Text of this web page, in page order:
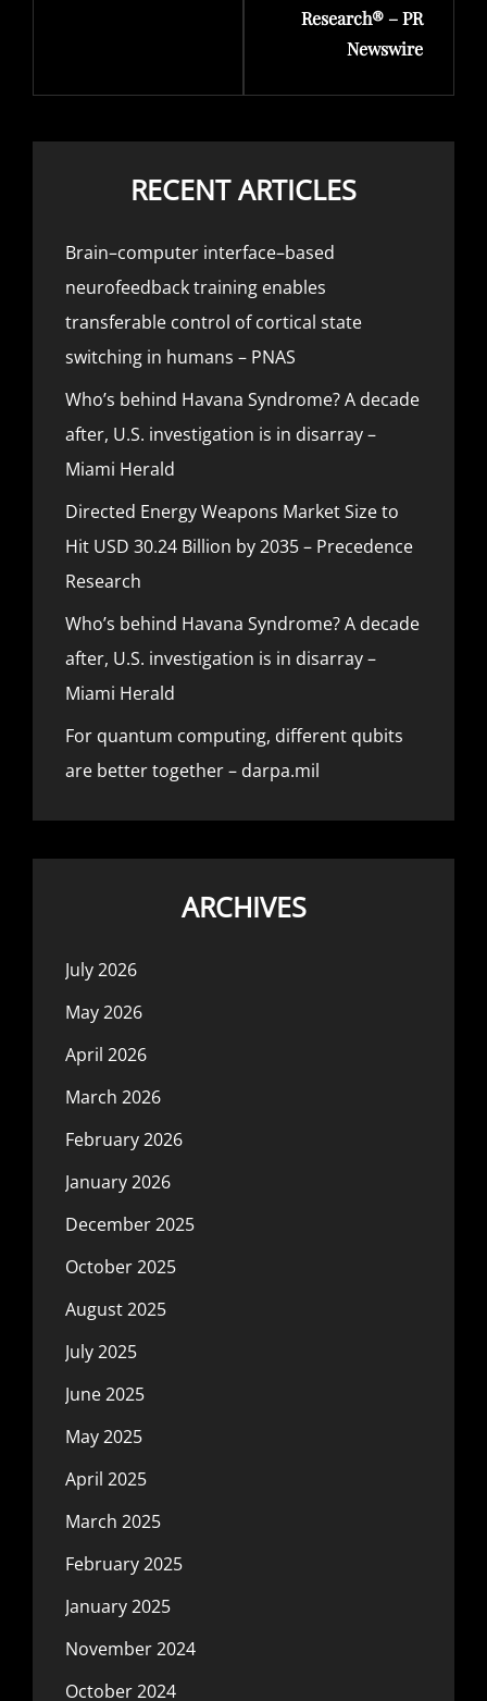
Research® – PR
Newswire
RECENT ARTICLES
Brain–computer interface–based
neurofeedback training enables
transferable control of cortical state
switching in humans – PNAS
Who’s behind Havana Syndrome? A decade
after, U.S. investigation is in disarray –
Miami Herald
Directed Energy Weapons Market Size to
Hit USD 30.24 Billion by 2035 – Precedence
Research
Who’s behind Havana Syndrome? A decade
after, U.S. investigation is in disarray –
Miami Herald
For quantum computing, different qubits
are better together – darpa.mil
ARCHIVES
July 2026
May 2026
April 2026
March 2026
February 2026
January 2026
December 2025
October 2025
August 2025
July 2025
June 2025
May 2025
April 2025
March 2025
February 2025
January 2025
November 2024
October 2024